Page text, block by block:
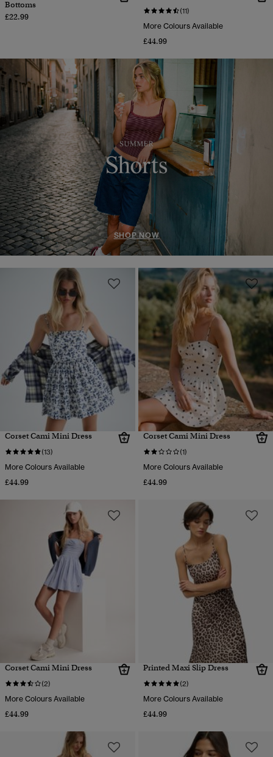
Bottoms
£22.99
(11)
More Colours Available
£44.99
SHOP NOW
Corset Cami Mini Dress
(13)
More Colours Available
£44.99
Corset Cami Mini Dress
(1)
More Colours Available
£44.99
Corset Cami Mini Dress
(2)
More Colours Available
£44.99
Printed Maxi Slip Dress
(2)
More Colours Available
£44.99